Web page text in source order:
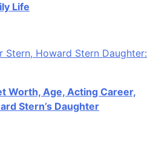
Life
Worth, Age, Acting Career,
Stern’s Daughter